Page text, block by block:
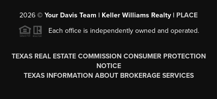
2026 © Your Davis Team | Keller Williams Realty | PLACE
Each office is independently owned and operated.
TEXAS REAL ESTATE COMMISSION CONSUMER PROTECTION
NOTICE
TEXAS INFORMATION ABOUT BROKERAGE SERVICES